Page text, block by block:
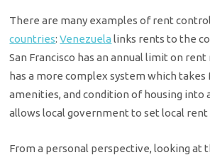
There are many examples of rent
countries:Venezuela links rents to the
San Francisco has an annual limit on rent
has a more complex system which
amenities, and condition of housing into
allows local government to set local rent
From a personal perspective, looking at